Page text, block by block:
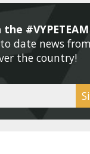
the
date news
the country!